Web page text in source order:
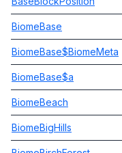
BiomeBase
BiomeBase$BiomeMeta
BiomeBase$a
BiomeBeach
BiomeBigHills